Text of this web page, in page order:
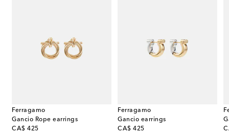
Ferragamo
Gancio Rope earrings
CA$ 425
original price
Ferragamo
Gancio earrings
CA$ 425
original price